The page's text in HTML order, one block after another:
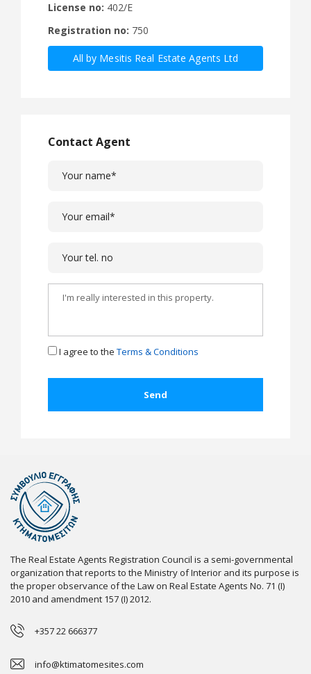
License no: 402/E
Registration no: 750
All by Mesitis Real Estate Agents Ltd
Contact Agent
I agree to the Terms & Conditions
The Real Estate Agents Registration Council is a semi-governmental
organization that reports to the Ministry of Interior and its purpose is
the proper observance of the Law on Real Estate Agents No. 71 (I)
2010 and amendment 157 (I) 2012.
+357 22 666377
info@ktimatomesites.com